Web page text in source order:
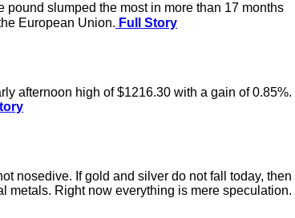
slumped the most in more than 17 months
European Union. Full Story
afternoon high of $1216.30 with a gain of 0.85%.
nosedive. If gold and silver do not fall today, then
metals. Right now everything is mere speculation.